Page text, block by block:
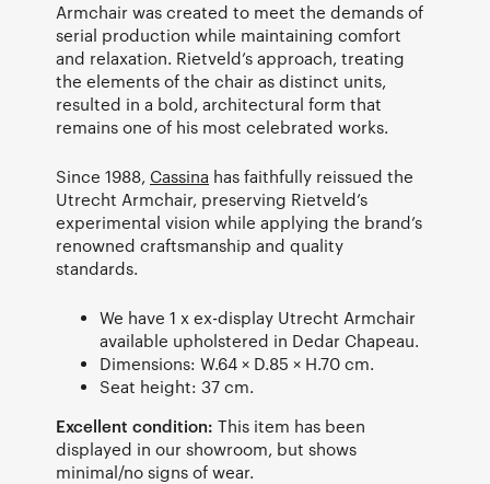
Armchair was created to meet the demands of
serial production while maintaining comfort
and relaxation. Rietveld’s approach, treating
the elements of the chair as distinct units,
resulted in a bold, architectural form that
remains one of his most celebrated works.
Since 1988, Cassina has faithfully reissued the
Utrecht Armchair, preserving Rietveld’s
experimental vision while applying the brand’s
renowned craftsmanship and quality
standards.
We have 1 x ex-display Utrecht Armchair
available upholstered in Dedar Chapeau.
Dimensions: W.64 × D.85 × H.70 cm.
Seat height: 37 cm.
Excellent condition: This item has been
displayed in our showroom, but shows
minimal/no signs of wear.